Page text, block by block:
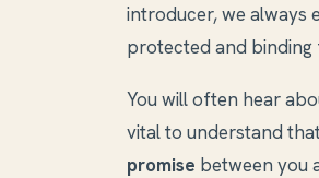
introducer, we always
protected and
You will often hear
vital to understand
promise between you